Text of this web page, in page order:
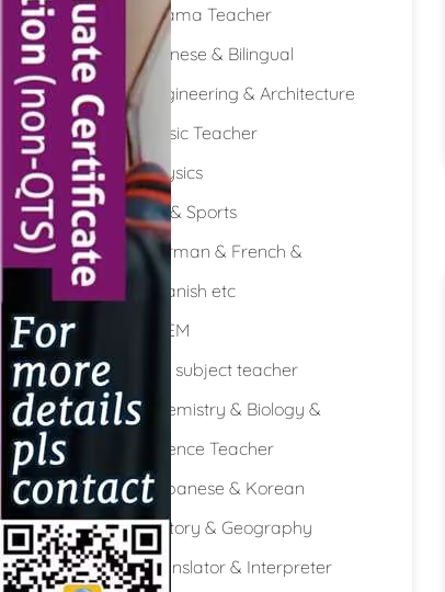
Drama Teacher
Chinese & Bilingual
Engineering & Architecture
Music Teacher
Physics
PE & Sports
German & French &
Spanish etc
STEM
Full subject teacher
Chemistry & Biology &
Science Teacher
Japanese & Korean
History & Geography
Translator & Interpreter